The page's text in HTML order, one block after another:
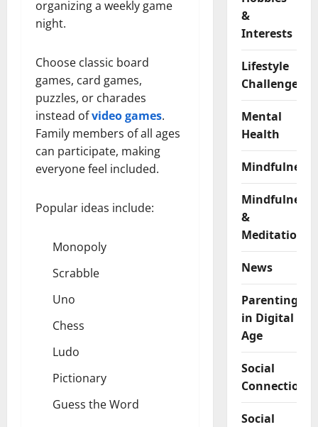
organizing a weekly game
night.
Choose classic board
games, card games,
puzzles, or charades
instead ofvideo games.
Family members of all ages
can participate, making
everyone feel included.
Popular ideas include:
Monopoly
Scrabble
Uno
Chess
Ludo
Pictionary
Guess the Word
&
Interests
Lifestyle
Challenges
Mental
Health
Mindfulness
Mindfulness
&
Meditation
News
Parenting
in Digital
Age
Social
Connection
Social